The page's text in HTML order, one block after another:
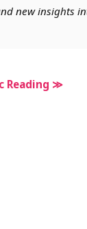
new insights
Reading ≫